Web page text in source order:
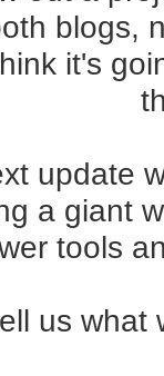
blogs,
it's
update
a giant
tools
us what